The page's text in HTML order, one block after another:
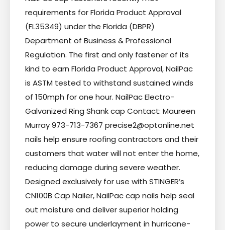
requirements for Florida Product Approval
(FL35349) under the Florida (DBPR)
Department of Business & Professional
Regulation. The first and only fastener of its
kind to earn Florida Product Approval, NailPac
is ASTM tested to withstand sustained winds
of 150mph for one hour. NailPac Electro-
Galvanized Ring Shank cap Contact: Maureen
Murray 973-713-7367 precise2@optonline.net
nails help ensure roofing contractors and their
customers that water will not enter the home,
reducing damage during severe weather.
Designed exclusively for use with STINGER’s
CN100B Cap Nailer, NailPac cap nails help seal
out moisture and deliver superior holding
power to secure underlayment in hurricane-